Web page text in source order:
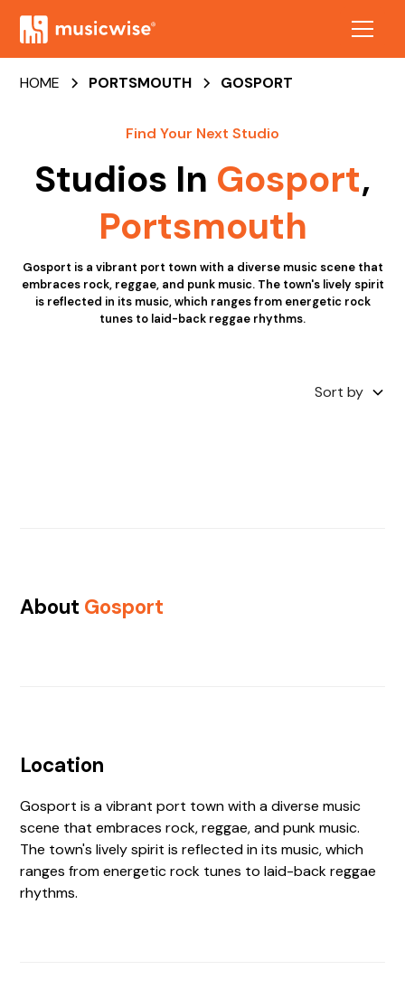
HOME PORTSMOUTH GOSPORT
Find Your Next Studio
Studios In Gosport,
Portsmouth
Gosport is a vibrant port town with a diverse music scene that
embraces rock, reggae, and punk music. The town's lively spirit
is reflected in its music, which ranges from energetic rock
tunes to laid-back reggae rhythms.
Sort by
About Gosport
Location
Gosport is a vibrant port town with a diverse music
scene that embraces rock, reggae, and punk music.
The town's lively spirit is reflected in its music, which
ranges from energetic rock tunes to laid-back reggae
rhythms.